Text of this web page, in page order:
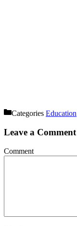
Categories Education
Leave a Comment
Comment